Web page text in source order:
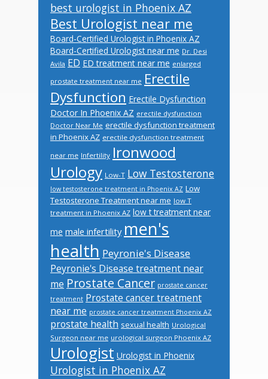
best urologist in Phoenix AZ
Best Urologist near me
Board-Certified Urologist in Phoenix AZ
Board-Certified Urologist near me Dr. Desi
Avila ED ED treatment near me enlarged
prostate treatment near me Erectile
Dysfunction Erectile Dysfunction
Doctor In Phoenix AZ erectile dysfunction
Doctor Near Me erectile dysfunction treatment
in Phoenix AZ erectile dysfunction treatment
near me Infertility Ironwood
Urology Low-T Low Testosterone
low testosterone treatment in Phoenix AZ Low
Testosterone Treatment near me low T
treatment in Phoenix AZ low t treatment near
me male infertility men's
health Peyronie's Disease
Peyronie's Disease treatment near
me Prostate Cancer prostate cancer
treatment Prostate cancer treatment
near me prostate cancer treatment Phoenix AZ
prostate health sexual health Urological
Surgeon near me urological surgeon Phoenix AZ
Urologist Urologist in Phoenix
Urologist in Phoenix AZ